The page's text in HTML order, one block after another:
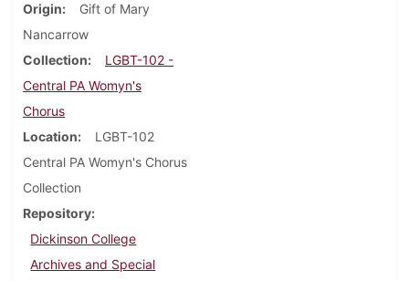
Origin
Gift of Mary
Nancarrow
Collection
LGBT-102 -
Central PA Womyn's
Chorus
Location
LGBT-102
Central PA Womyn's Chorus
Collection
Repository
Dickinson College
Archives and Special